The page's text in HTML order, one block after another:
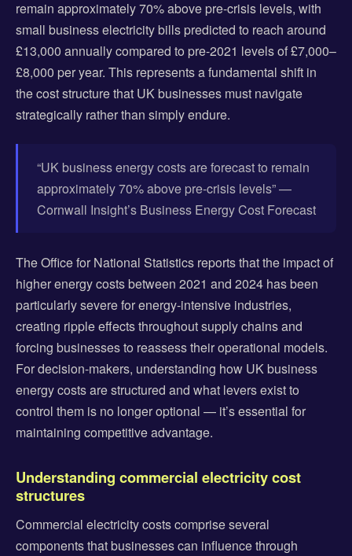
remain approximately 70% above pre-crisis levels, with
small business electricity bills predicted to reach around
£13,000 annually compared to pre-2021 levels of £7,000–
£8,000 per year. This represents a fundamental shift in
the cost structure that UK businesses must navigate
strategically rather than simply endure.
“UK business energy costs are forecast to remain
approximately 70% above pre-crisis levels” —
Cornwall Insight’s Business Energy Cost Forecast
The Office for National Statistics reports that the impact of
higher energy costs between 2021 and 2024 has been
particularly severe for energy-intensive industries,
creating ripple effects throughout supply chains and
forcing businesses to reassess their operational models.
For decision-makers, understanding how UK business
energy costs are structured and what levers exist to
control them is no longer optional — it’s essential for
maintaining competitive advantage.
Understanding commercial electricity cost
structures
Commercial electricity costs comprise several
components that businesses can influence through